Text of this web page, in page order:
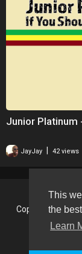
This
the
Learn
Junior Platinum
JayJay 42 views
Copyright ©